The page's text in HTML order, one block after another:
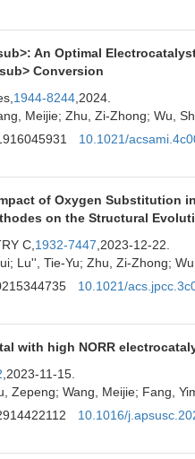
An Optimal
Conversion
1944-8244,2024.
Meijie; Zhu, Zi-Zhong; Wu,
10.1021/
of Oxygen Substitution
on the Structural
C, 1932-7447 ,2023-12-22.
Lu'', Tie-Yu; Zhu, Zi-Zhong;
10.1021/
with high NORR
,2023-11-15.
Zepeng; Wang, Meijie; Fang,
10.1016/